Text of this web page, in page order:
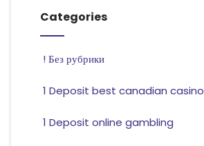
Categories
! Без рубрики
1 Deposit best canadian casino
1 Deposit online gambling